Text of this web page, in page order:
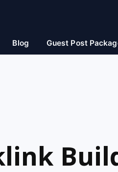
Blog Guest Post